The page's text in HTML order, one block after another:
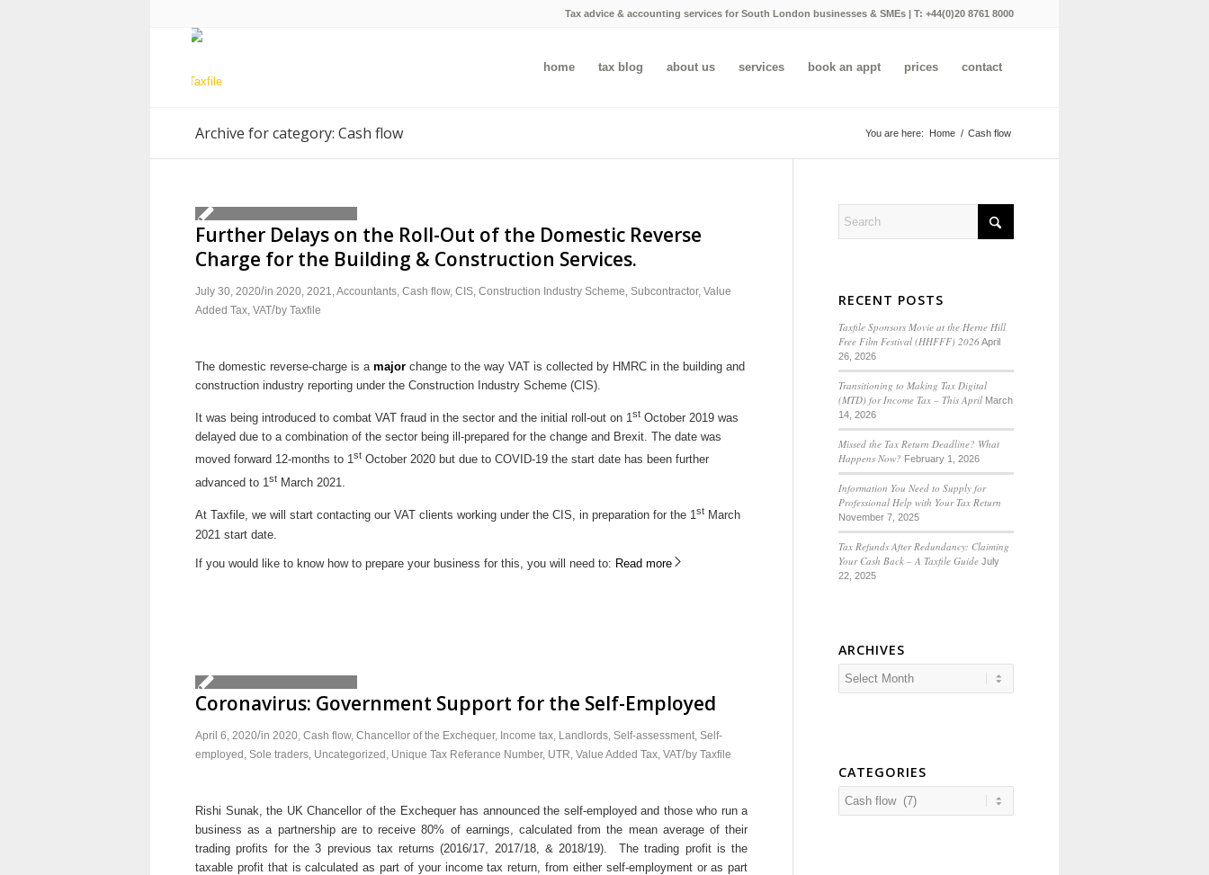
Tax advice & accounting services for South London businesses & SMEs | T: +44(0)20 8761 8000
home tax blog about us services book an appt prices contact
Archive for category: Cash flow You are here: Home / Cash flow
Further Delays on the Roll-Out of the Domestic Reverse
Charge for the Building & Construction Services.
July 30, 2020/in 2020 2021 Accountants Cash flow, CIS Construction Industry Scheme Subcontractor, Value
Added Tax VAT/by Taxfile
The domestic reverse-charge is amajor change to the way VAT is collected by HMRC in the building and
construction industry reporting under the Construction Industry Scheme (CIS).
It was being introduced to combat VAT fraud in the sector and the initial roll-out on 1st October 2019 was
delayed due to a combination of the sector being ill-prepared for the change and Brexit. The date was
moved forward 12-months to 1st October 2020 but due to COVID-19 the start date has been further
advanced to 1st March 2021.
At Taxfile, we will start contacting our VAT clients working under the CIS, in preparation for the 1st March
2021 start date.
If you would like to know how to prepare your business for this, you will need to: Read more
Coronavirus: Government Support for the Self-Employed
April 6, 2020/in 2020 Cash flow, Chancellor of the Exchequer, Income tax Landlords Self-assessment Self-
employed
Sole traders Uncategorized Unique Tax Referance Number, UTR Value Added Tax VAT/by Taxfile
Rishi Sunak, the UK Chancellor of the Exchequer has announced the self-employed and those who run a
business as a partnership are to receive 80% of earnings, calculated from the mean average of their
trading profits for the 3 previous tax returns (2016/17, 2017/18, & 2018/19). The trading profit is the
taxable profit that is calculated as part of your income tax return, from either self-employment or as part
RECENT POSTS
Taxfile Sponsors Movie at the Herne Hill
Free Film Festival (HHFFF) 2026 April
26, 2026
Transitioning toMaking Tax Digital
(MTD) for Income Tax – This April March
14, 2026
Missed the Tax Return Deadline? What
Happens Now? February 1, 2026
Information You Need to Supply for
Professional Help with Your Tax Return
November 7, 2025
Tax Refunds After Redundancy: Claiming
Your Cash Back – A Taxfile Guide July
22, 2025
ARCHIVES
CATEGORIES
Categories